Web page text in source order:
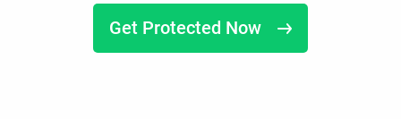
Get Protected Now